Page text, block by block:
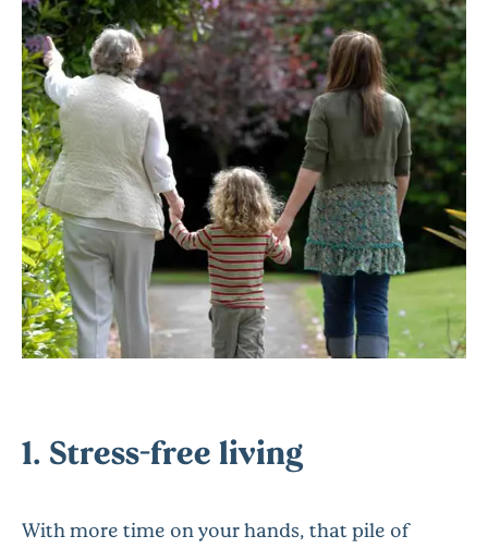
1. Stress-free living
With more time on your hands, that pile of